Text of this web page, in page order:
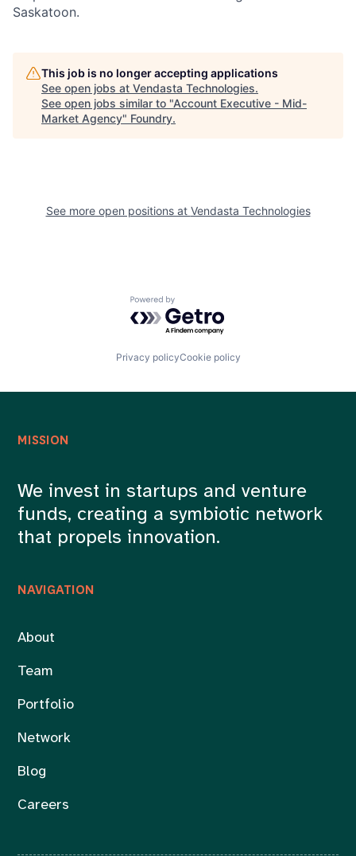
Saskatoon.
This job is no longer accepting applications
See open jobs at Vendasta Technologies.
See open jobs similar to "Account Executive - Mid-
Market Agency" Foundry.
See more open positions at Vendasta Technologies
Powered by Getro.com
Privacy policyCookie policy
NAVIGATION
About
Team
Portfolio
Network
Blog
Careers
MISSION
We invest in startups and venture
funds, creating a symbiotic network
that propels innovation.